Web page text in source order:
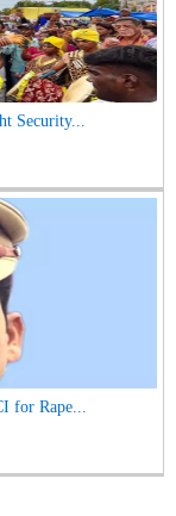
Security...
for Rape...